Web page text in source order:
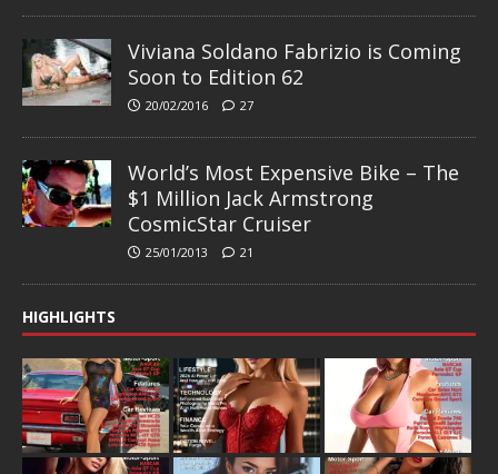
Viviana Soldano Fabrizio is Coming
Soon to Edition 62
20/02/2016 27
World’s Most Expensive Bike – The
$1 Million Jack Armstrong
CosmicStar Cruiser
25/01/2013 21
HIGHLIGHTS